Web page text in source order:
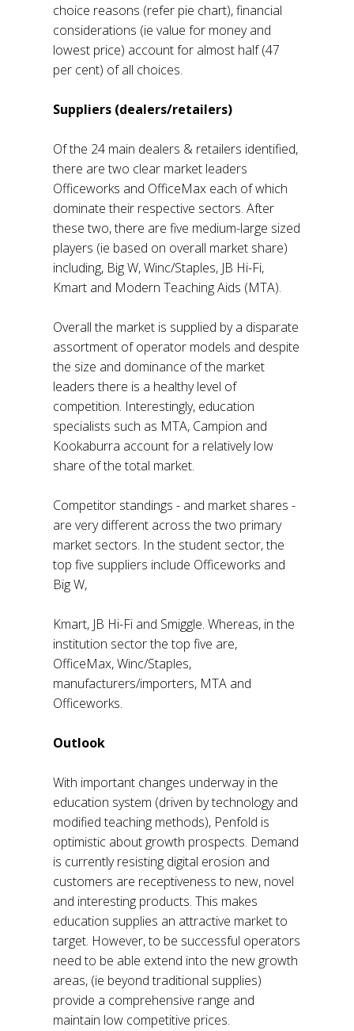
choice reasons (refer pie chart), financial
considerations (ie value for money and
lowest price) account for almost half (47
per cent) of all choices.
Suppliers (dealers/retailers)
Of the 24 main dealers & retailers identified,
there are two clear market leaders
Officeworks and OfficeMax each of which
dominate their respective sectors. After
these two, there are five medium-large sized
players (ie based on overall market share)
including, Big W, Winc/Staples, JB Hi-Fi,
Kmart and Modern Teaching Aids (MTA).
Overall the market is supplied by a disparate
assortment of operator models and despite
the size and dominance of the market
leaders there is a healthy level of
competition. Interestingly, education
specialists such as MTA, Campion and
Kookaburra account for a relatively low
share of the total market.
Competitor standings - and market shares -
are very different across the two primary
market sectors. In the student sector, the
top five suppliers include Officeworks and
Big W,
Kmart, JB Hi-Fi and Smiggle. Whereas, in the
institution sector the top five are,
OfficeMax, Winc/Staples,
manufacturers/importers, MTA and
Officeworks.
Outlook
With important changes underway in the
education system (driven by technology and
modified teaching methods), Penfold is
optimistic about growth prospects. Demand
is currently resisting digital erosion and
customers are receptiveness to new, novel
and interesting products. This makes
education supplies an attractive market to
target. However, to be successful operators
need to be able extend into the new growth
areas, (ie beyond traditional supplies)
provide a comprehensive range and
maintain low competitive prices.